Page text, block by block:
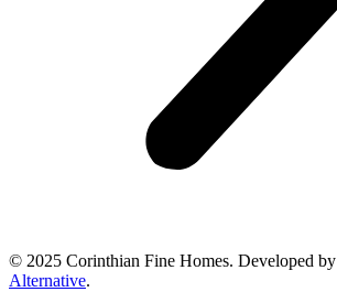
© 2025 Corinthian Fine Homes. Developed by
Alternative.